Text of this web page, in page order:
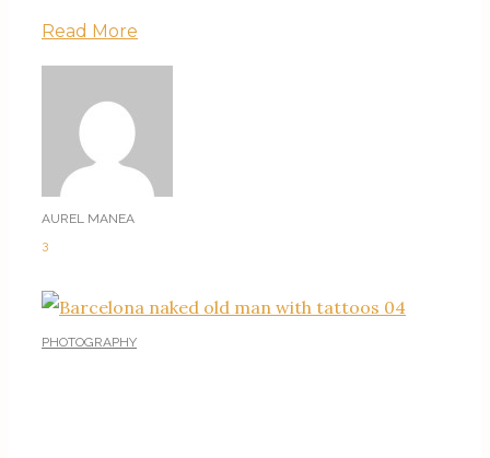
Read More
AUREL MANEA
3
PHOTOGRAPHY